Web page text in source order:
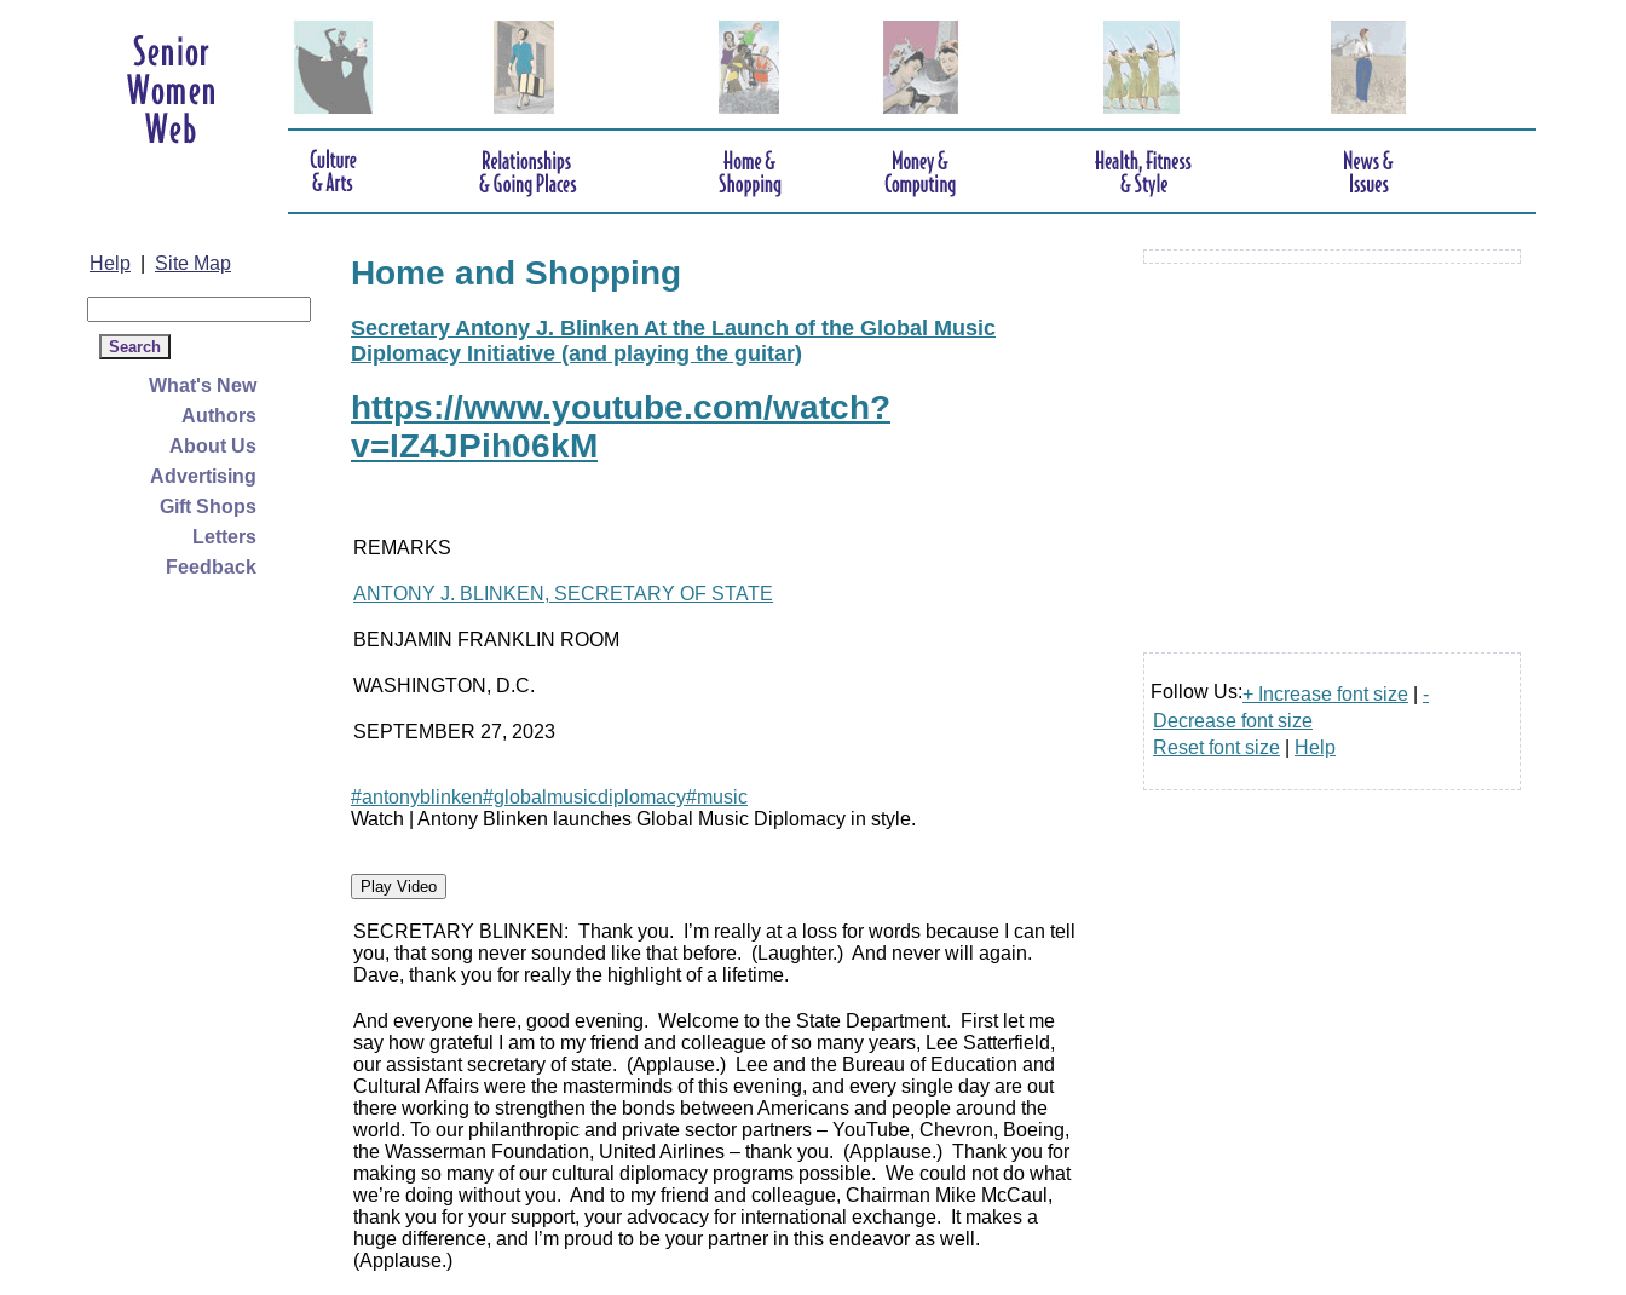
Help Site Map
What's New
Authors
About Us
Advertising
Gift Shops
Letters
Feedback
Home and Shopping
Secretary Antony J. Blinken At the Launch of the Global Music
Diplomacy Initiative (and playing the guitar)
https://www.youtube.com/watch?
v=IZ4JPih06kM
REMARKS
ANTONY J. BLINKEN, SECRETARY OF STATE
BENJAMIN FRANKLIN ROOM
WASHINGTON, D.C.
SEPTEMBER 27, 2023
#antonyblinken#globalmusicdiplomacy#music
Watch | Antony Blinken launches Global Music Diplomacy in style.
Play Video
SECRETARY BLINKEN: Thank you. I’m really at a loss for words because I can tell
you, that song never sounded like that before. (Laughter.) And never will again.
Dave, thank you for really the highlight of a lifetime.
And everyone here, good evening. Welcome to the State Department. First let me
say how grateful I am to my friend and colleague of so many years, Lee Satterfield,
our assistant secretary of state. (Applause.) Lee and the Bureau of Education and
Cultural Affairs were the masterminds of this evening, and every single day are out
there working to strengthen the bonds between Americans and people around the
world. To our philanthropic and private sector partners – YouTube, Chevron, Boeing,
the Wasserman Foundation, United Airlines – thank you. (Applause.) Thank you for
making so many of our cultural diplomacy programs possible. We could not do what
we’re doing without you. And to my friend and colleague, Chairman Mike McCaul,
thank you for your support, your advocacy for international exchange. It makes a
huge difference, and I’m proud to be your partner in this endeavor as well.
(Applause.)
Follow Us:+ Increase font size
-
Decrease font size
Reset font size
Help